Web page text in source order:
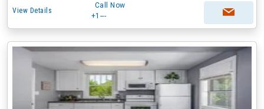
View Details
Call Now
+1---